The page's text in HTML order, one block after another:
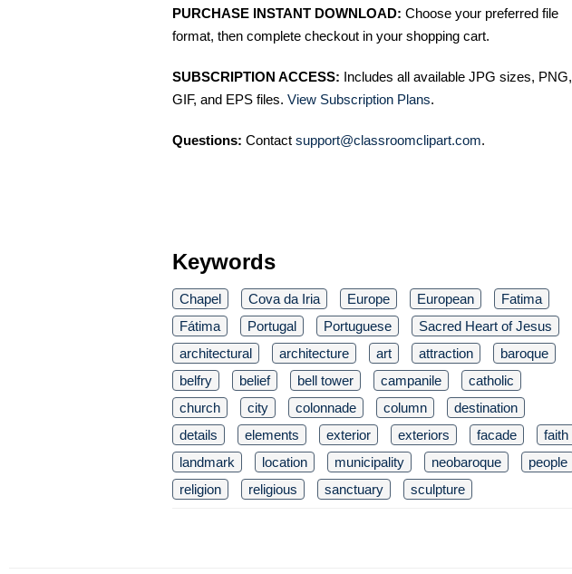
PURCHASE INSTANT DOWNLOAD: Choose your preferred file
format, then complete checkout in your shopping cart.
SUBSCRIPTION ACCESS: Includes all available JPG sizes, PNG,
GIF, and EPS files. View Subscription Plans.
Questions: Contact support@classroomclipart.com.
Keywords
Chapel Cova da Iria Europe European
Fatima
Fátima
Portugal Portuguese
Sacred Heart of Jesus
architectural
architecture art attraction
baroque
belfry
belief bell tower campanile
catholic
church
city colonnade column
destination
details
elements exterior exteriors facade
faith
landmark
location municipality neobaroque
people
religion
religious sanctuary sculpture